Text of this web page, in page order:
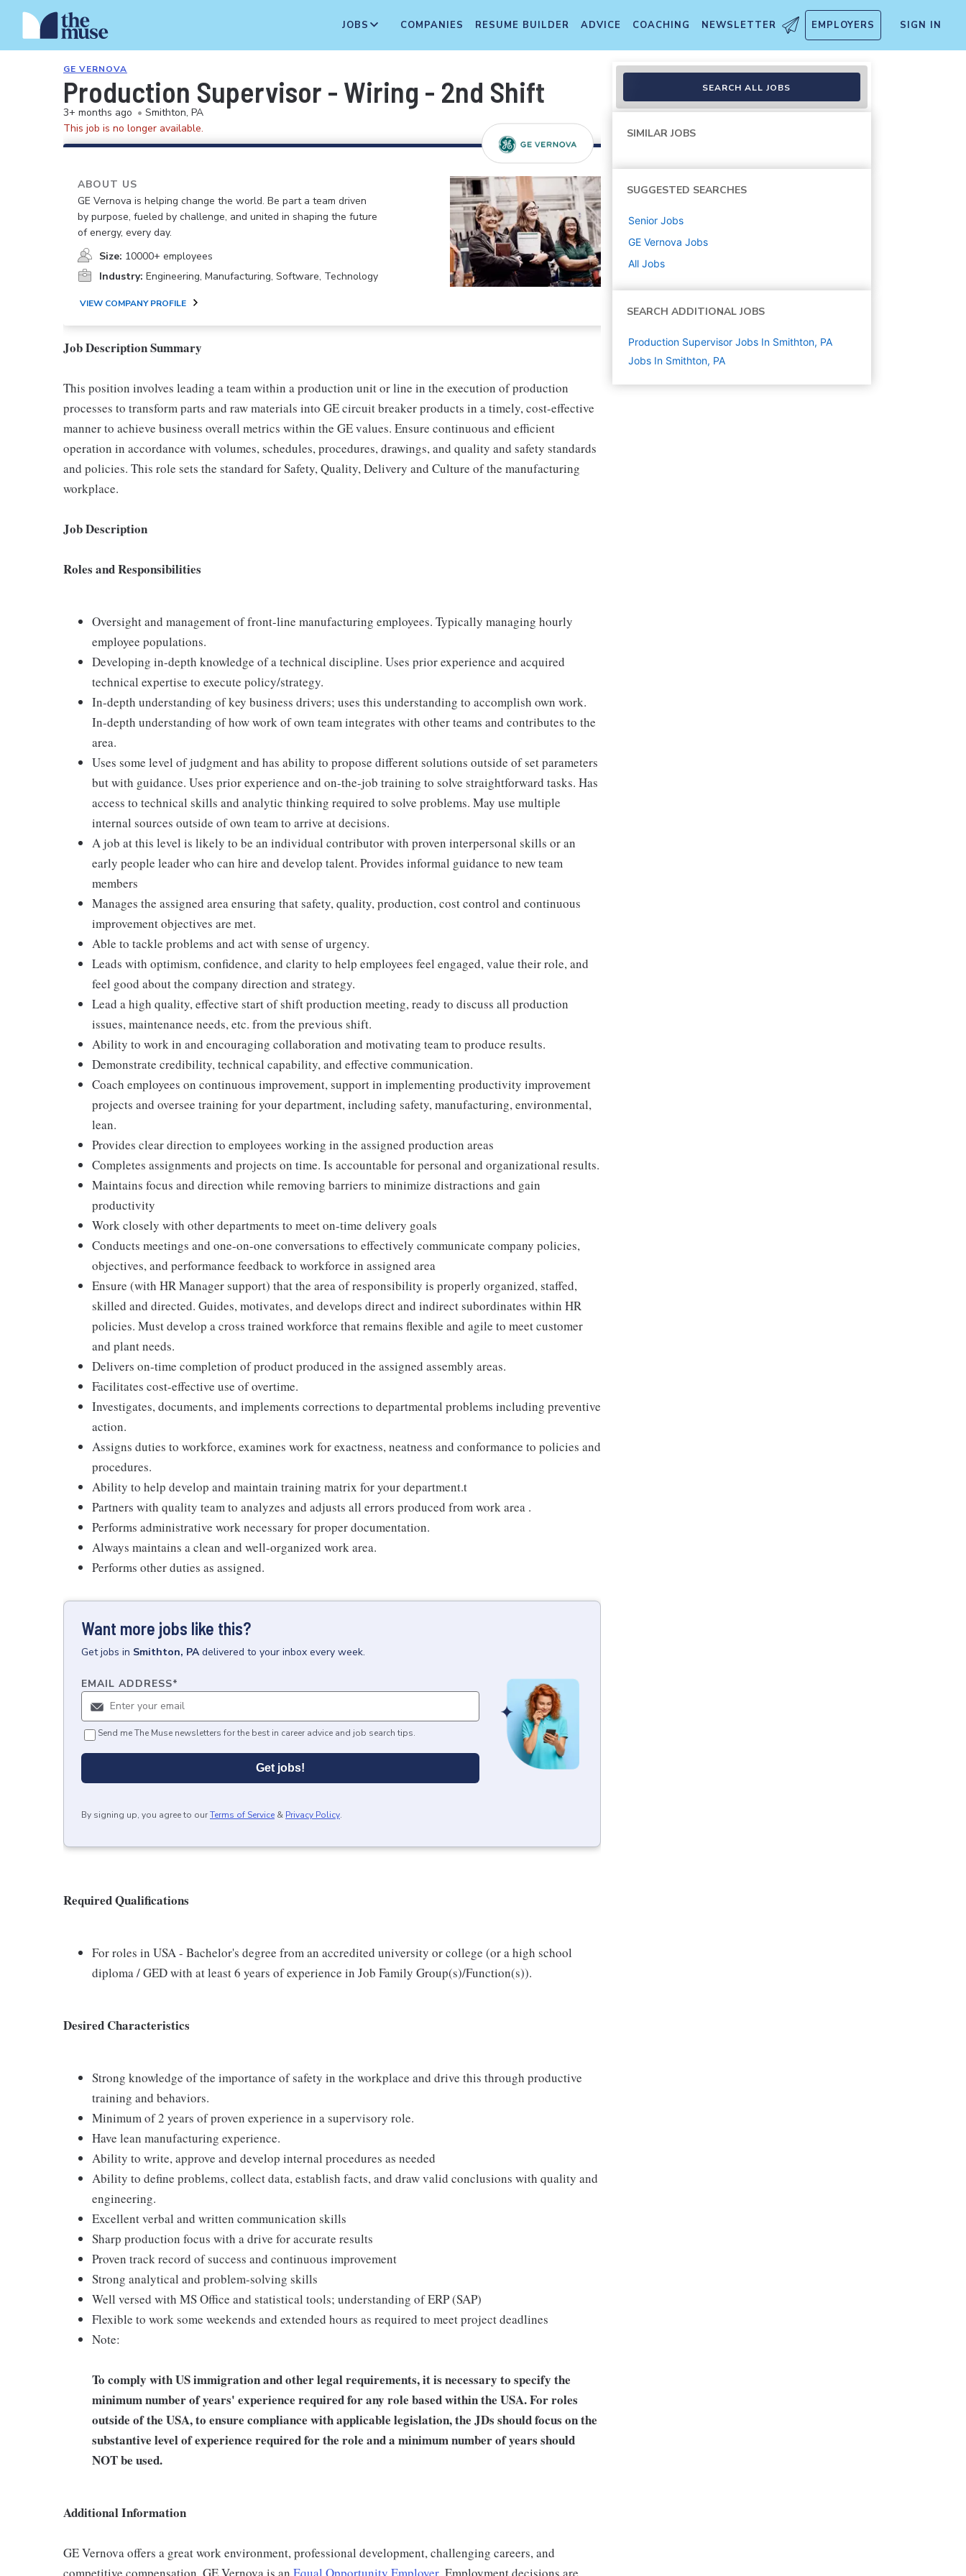
JOBS COMPANIES RESUME BUILDER ADVICE COACHING NEWSLETTER EMPLOYERS SIGN IN
GE VERNOVA
Production Supervisor - Wiring - 2nd Shift
3+ months ago • Smithton, PA
This job is no longer available.
ABOUT US
GE Vernova is helping change the world. Be part a team driven
by purpose, fueled by challenge, and united in shaping the future
of energy, every day.
Size: 10000+ employees
Industry: Engineering, Manufacturing, Software, Technology
VIEW COMPANY PROFILE
Job Description Summary
This position involves leading a team within a production unit or line in the execution of production
processes to transform parts and raw materials into GE circuit breaker products in a timely, cost-effective
manner to achieve business overall metrics within the GE values. Ensure continuous and efficient
operation in accordance with volumes, schedules, procedures, drawings, and quality and safety standards
and policies. This role sets the standard for Safety, Quality, Delivery and Culture of the manufacturing
workplace.
Job Description
Roles and Responsibilities
Oversight and management of front-line manufacturing employees. Typically managing hourly
employee populations.
Developing in-depth knowledge of a technical discipline. Uses prior experience and acquired
technical expertise to execute policy/strategy.
In-depth understanding of key business drivers; uses this understanding to accomplish own work.
In-depth understanding of how work of own team integrates with other teams and contributes to the
area.
Uses some level of judgment and has ability to propose different solutions outside of set parameters
but with guidance. Uses prior experience and on-the-job training to solve straightforward tasks. Has
access to technical skills and analytic thinking required to solve problems. May use multiple
internal sources outside of own team to arrive at decisions.
A job at this level is likely to be an individual contributor with proven interpersonal skills or an
early people leader who can hire and develop talent. Provides informal guidance to new team
members
Manages the assigned area ensuring that safety, quality, production, cost control and continuous
improvement objectives are met.
Able to tackle problems and act with sense of urgency.
Leads with optimism, confidence, and clarity to help employees feel engaged, value their role, and
feel good about the company direction and strategy.
Lead a high quality, effective start of shift production meeting, ready to discuss all production
issues, maintenance needs, etc. from the previous shift.
Ability to work in and encouraging collaboration and motivating team to produce results.
Demonstrate credibility, technical capability, and effective communication.
Coach employees on continuous improvement, support in implementing productivity improvement
projects and oversee training for your department, including safety, manufacturing, environmental,
lean.
Provides clear direction to employees working in the assigned production areas
Completes assignments and projects on time. Is accountable for personal and organizational results.
Maintains focus and direction while removing barriers to minimize distractions and gain
productivity
Work closely with other departments to meet on-time delivery goals
Conducts meetings and one-on-one conversations to effectively communicate company policies,
objectives, and performance feedback to workforce in assigned area
Ensure (with HR Manager support) that the area of responsibility is properly organized, staffed,
skilled and directed. Guides, motivates, and develops direct and indirect subordinates within HR
policies. Must develop a cross trained workforce that remains flexible and agile to meet customer
and plant needs.
Delivers on-time completion of product produced in the assigned assembly areas.
Facilitates cost-effective use of overtime.
Investigates, documents, and implements corrections to departmental problems including preventive
action.
Assigns duties to workforce, examines work for exactness, neatness and conformance to policies and
procedures.
Ability to help develop and maintain training matrix for your department.t
Partners with quality team to analyzes and adjusts all errors produced from work area .
Performs administrative work necessary for proper documentation.
Always maintains a clean and well-organized work area.
Performs other duties as assigned.
Want more jobs like this?
Getjobs in Smithton, PA delivered to your inbox every week.
EMAIL ADDRESS*
Send me The Muse newsletters for the best in career advice and job search tips.
Get jobs!
By signing up, you agree to ourTerms of Service & Privacy Policy.
Required Qualifications
For roles in USA - Bachelor's degree from an accredited university or college (or a high school
diploma / GED with at least 6 years of experience in Job Family Group(s)/Function(s)).
Desired Characteristics
Strong knowledge of the importance of safety in the workplace and drive this through productive
training and behaviors.
Minimum of 2 years of proven experience in a supervisory role.
Have lean manufacturing experience.
Ability to write, approve and develop internal procedures as needed
Ability to define problems, collect data, establish facts, and draw valid conclusions with quality and
engineering.
Excellent verbal and written communication skills
Sharp production focus with a drive for accurate results
Proven track record of success and continuous improvement
Strong analytical and problem-solving skills
Well versed with MS Office and statistical tools; understanding of ERP (SAP)
Flexible to work some weekends and extended hours as required to meet project deadlines
Note:
To comply with US immigration and other legal requirements, it is necessary to specify the
minimum number of years' experience required for any role based within the USA.For roles
outside of the USA, to ensure compliance with applicable legislation, the JDs should focus on the
substantive level of experience required for the role and a minimum number of years should
NOT be used.
Additional Information
GE Vernova offers a great work environment, professional development, challenging careers, and
SEARCH ALL JOBS
SIMILAR JOBS
SUGGESTED SEARCHES
Senior Jobs
GE Vernova Jobs
All Jobs
SEARCH ADDITIONAL JOBS
Production Supervisor Jobs In Smithton, PA
Jobs In Smithton, PA